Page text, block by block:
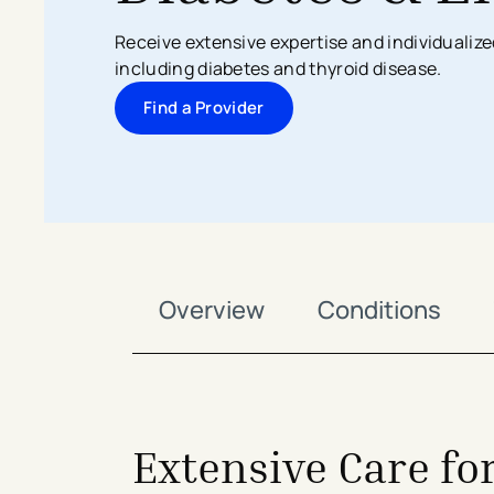
Discover Patient Tools & Services
Receive extensive expertise and
including diabetes and thyroid disease.
Find a Provider
Overview Conditions
Extensive Care